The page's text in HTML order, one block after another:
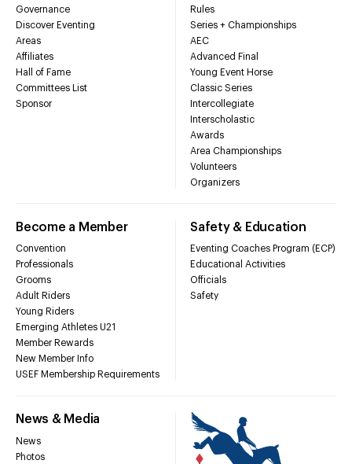
Governance
Discover Eventing
Areas
Affiliates
Hall of Fame
Committees List
Sponsor
Rules
Series + Championships
AEC
Advanced Final
Young Event Horse
Classic Series
Intercollegiate
Interscholastic
Awards
Area Championships
Volunteers
Organizers
Become a Member
Convention
Professionals
Grooms
Adult Riders
Young Riders
Emerging Athletes U21
Member Rewards
New Member Info
USEF Membership Requirements
Safety & Education
Eventing Coaches Program (ECP)
Educational Activities
Officials
Safety
News & Media
News
Photos